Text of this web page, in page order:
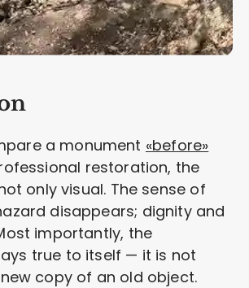
a monument «before»
restoration, the
only visual. The sense of
disappears; dignity and
importantly, the
true to itself — it is not
copy of an old object.